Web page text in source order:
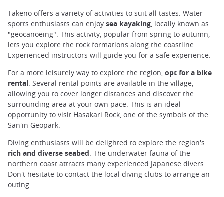
Takeno offers a variety of activities to suit all tastes. Water
sports enthusiasts can enjoy sea kayaking, locally known as
"geocanoeing". This activity, popular from spring to autumn,
lets you explore the rock formations along the coastline.
Experienced instructors will guide you for a safe experience.
For a more leisurely way to explore the region, opt for a bike
rental. Several rental points are available in the village,
allowing you to cover longer distances and discover the
surrounding area at your own pace. This is an ideal
opportunity to visit Hasakari Rock, one of the symbols of the
San'in Geopark.
Diving enthusiasts will be delighted to explore the region's
rich and diverse seabed. The underwater fauna of the
northern coast attracts many experienced Japanese divers.
Don't hesitate to contact the local diving clubs to arrange an
outing.